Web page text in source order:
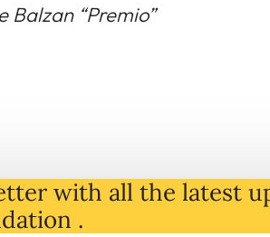
Balzan “Premio”
with all the latest
.